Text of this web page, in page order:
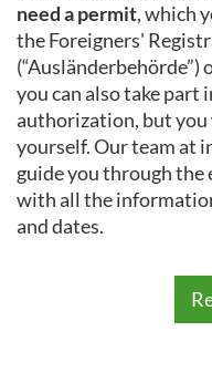
need a permit, which
the Foreigners'
(“Ausländerbehörde”)
you can also take part
authorization, but you
yourself. Our team at
guide you through the
with all the
and dates.